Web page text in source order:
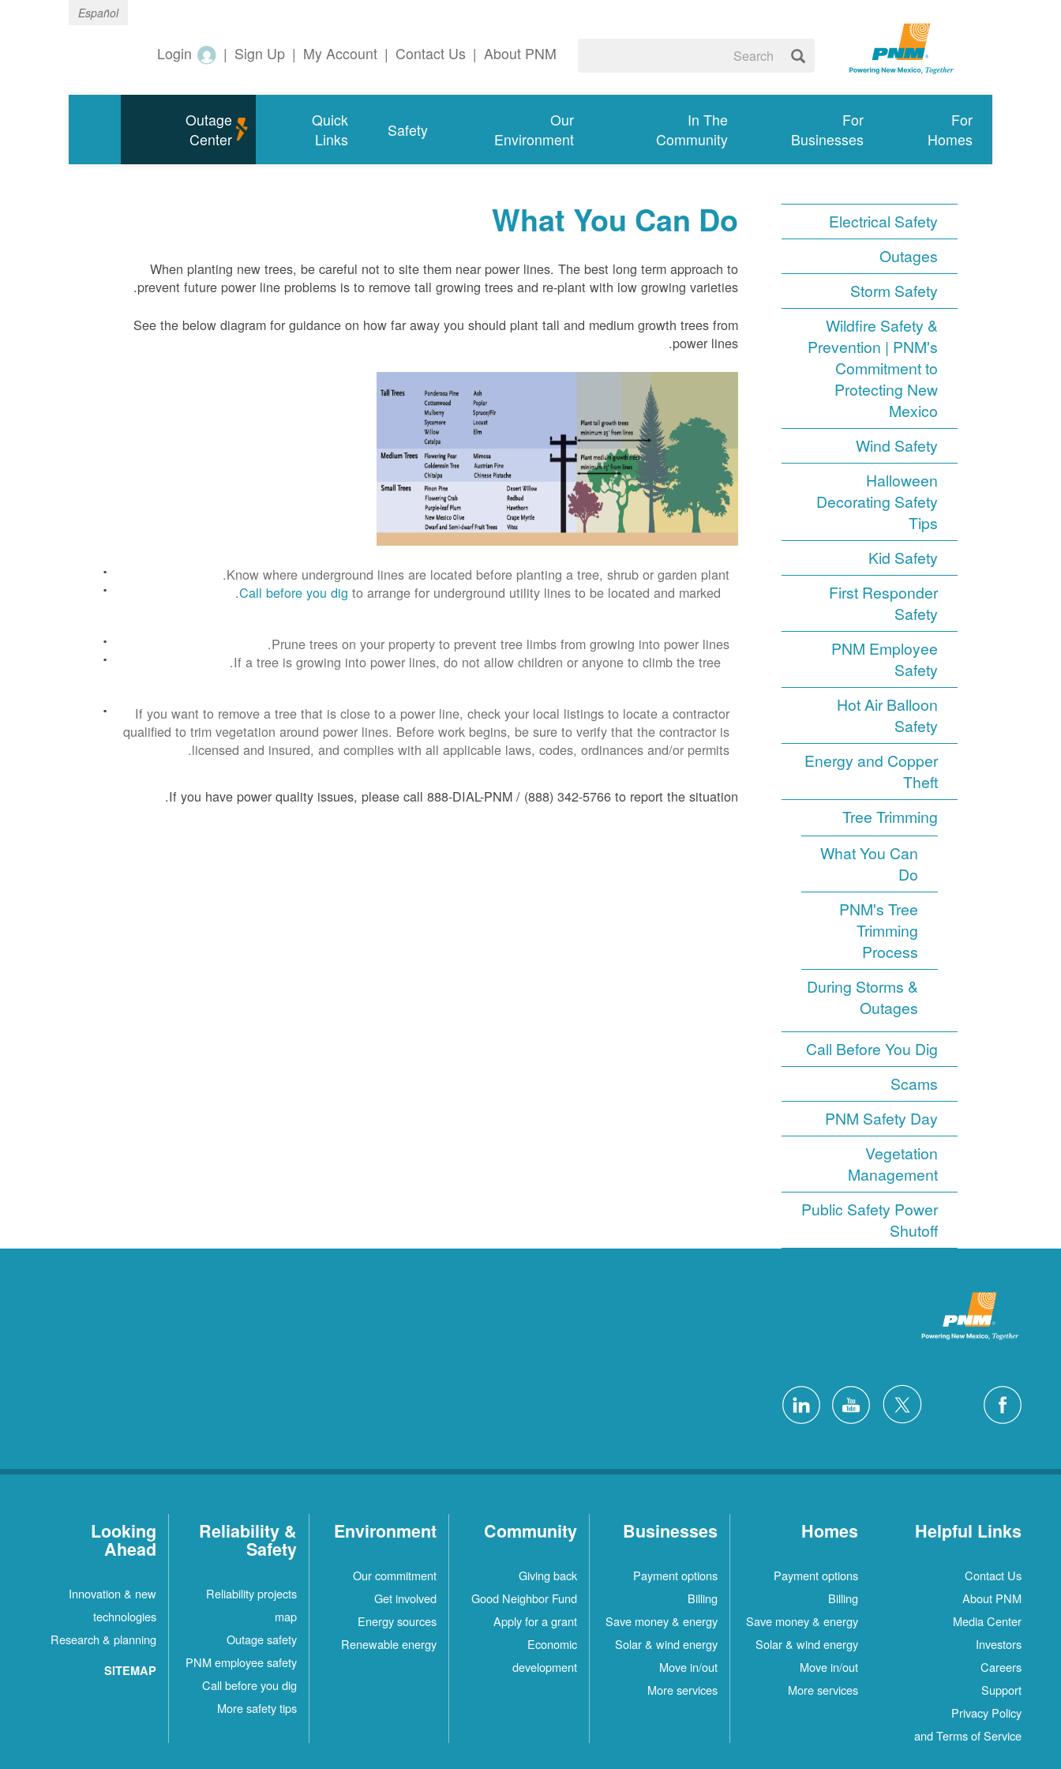
Español
About PNM
|
Contact Us
|
My Account
|
Sign Up
|
Login
For
Homes
For
Businesses
In The
Community
Our
Environment
Safety
Quick
Links
Outage
Center
Electrical Safety
Outages
Storm Safety
Wildfire Safety &
Prevention | PNM's
Commitment to
Protecting New
Mexico
Wind Safety
Halloween
Decorating Safety
Tips
Kid Safety
First Responder
Safety
PNM Employee
Safety
Hot Air Balloon
Safety
Energy and Copper
Theft
Tree Trimming
What You Can
Do
PNM's Tree
Trimming
Process
During Storms &
Outages
Call Before You Dig
Scams
PNM Safety Day
Vegetation
Management
Public Safety Power
Shutoff
What You Can Do
When planting new trees, be careful not to site them near power lines. The best long term approach to
prevent future power line problems is to remove tall growing trees and re-plant with low growing varieties.
See the below diagram for guidance on how far away you should plant tall and medium growth trees from
power lines.
Know where underground lines are located before planting a tree, shrub or garden plant.
Call before you dig to arrange for underground utility lines to be located and marked.
Prune trees on your property to prevent tree limbs from growing into power lines.
If a tree is growing into power lines, do not allow children or anyone to climb the tree.
If you want to remove a tree that is close to a power line, check your local listings to locate a contractor
qualified to trim vegetation around power lines. Before work begins, be sure to verify that the contractor is
licensed and insured, and complies with all applicable laws, codes, ordinances and/or permits.
If you have power quality issues, please call 888-DIAL-PNM / (888) 342-5766 to report the situation.
Helpful Links
Contact Us
About PNM
Media Center
Investors
Careers
Support
Privacy Policy
and Terms of Service
Homes
Payment options
Billing
Save money & energy
Solar & wind energy
Move in/out
More services
Businesses
Payment options
Billing
Save money & energy
Solar & wind energy
Move in/out
More services
Community
Giving back
Good Neighbor Fund
Apply for a grant
Economic
development
Environment
Our commitment
Get involved
Energy sources
Renewable energy
Reliability &
Safety
Reliability projects
map
Outage safety
PNM employee safety
Call before you dig
More safety tips
Looking
Ahead
Innovation & new
technologies
Research & planning
SITEMAP